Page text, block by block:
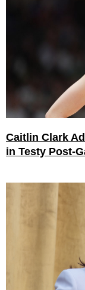
Caitlin Clark
in Testy Post-